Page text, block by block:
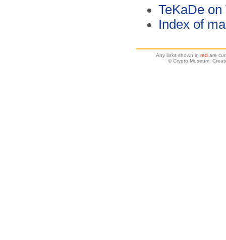
TeKaDe
Index of
Any links shown in red are
© Crypto Museum.